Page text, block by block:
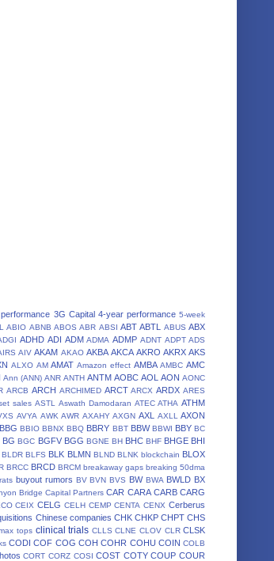
3G Capital 4-year performance 5-week
ABIO ABNB ABOS ABR ABSI ABT ABTL ABUS ABX
ADHD ADI ADM ADMA ADMP ADNT ADPT ADS
AIV AKAM AKAO AKBA AKCA AKRO AKRX AKS
ALXO AM AMAT Amazon effect AMBA AMBC AMC
Ann (ANN) ANR ANTH ANTM AOBC AOL AON AONC
ARCB ARCH ARCHIMED ARCT ARCX ARDX ARES
sales ASTL Aswath Damodaran ATEC ATHA ATHM
AVYA AWK AWR AXAHY AXGN AXL AXLL
AXON
BBG BBIO BBNX BBQ BBRY BBT BBW BBWI BBY BC
BG BGC BGFV BGG BGNE BH BHC BHF BHGE BHI
BLDR BLFS BLK BLMN BLND BLNK blockchain BLOX
BRCC BRCD BRCM breakaway gaps breaking 50dma
buyout rumors BV BVN BVS BW BWA BWLD BX
Bridge Capital Partners CAR CARA CARB CARG
CEIX CELG CELH CEMP CENTA CENX Cerberus
Chinese companies CHK CHKP CHPT CHS
tops clinical trials CLLS CLNE CLOV CLR CLSK
CODI COF COG COH COHR COHU COIN COLB
CORT CORZ COSI COST COTY COUP COUR